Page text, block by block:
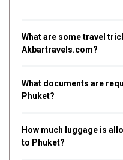
What are some travel
Akbartravels.com?
What documents are
Phuket?
How much luggage is
to Phuket?